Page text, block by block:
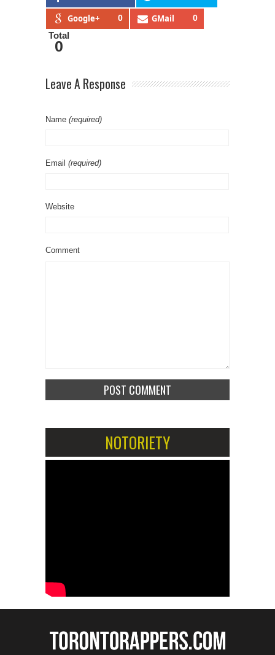
Google+ 0 GMail 0
Total
0
Leave A Response
Name (required)
Email (required)
Website
Comment
NOTORIETY